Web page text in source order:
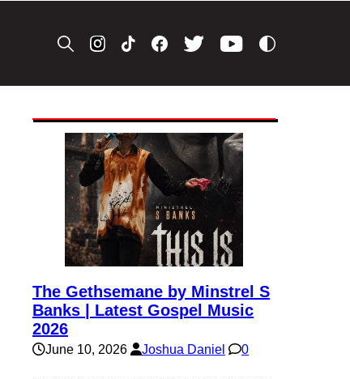
The Gethsemane by Minstrel S
Banks | Latest Gospel Music
2026
June 10, 2026 Joshua Daniel 0